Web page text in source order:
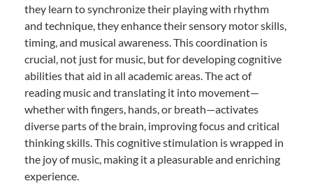
they learn to synchronize their playing with rhythm
and technique, they enhance their sensory motor skills,
timing, and musical awareness. This coordination is
crucial, not just for music, but for developing cognitive
abilities that aid in all academic areas. The act of
reading music and translating it into movement—
whether with fingers, hands, or breath—activates
diverse parts of the brain, improving focus and critical
thinking skills. This cognitive stimulation is wrapped in
the joy of music, making it a pleasurable and enriching
experience.